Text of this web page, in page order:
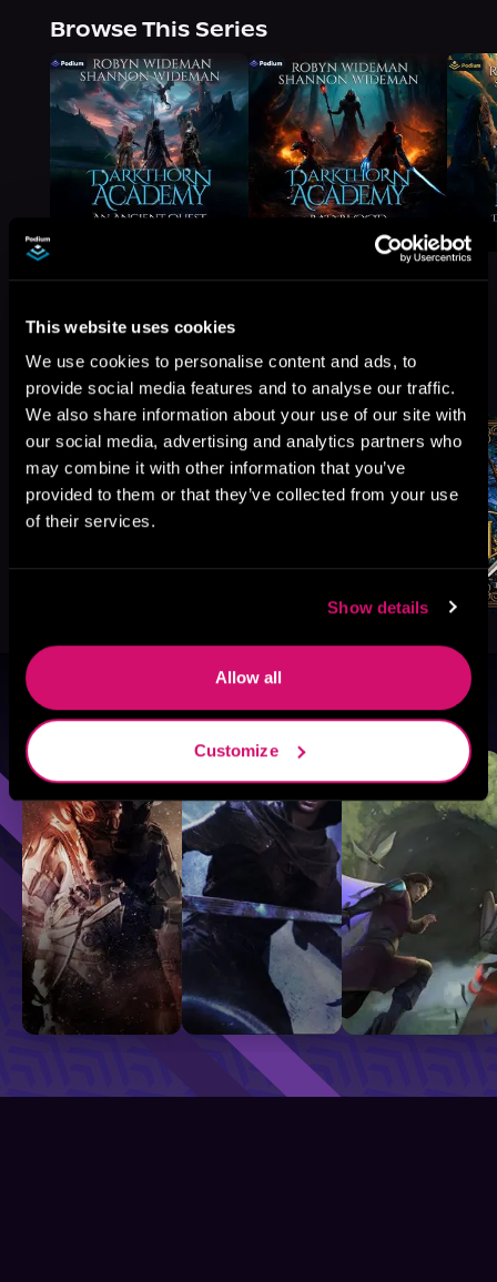
This website uses cookies
We use cookies to personalise content and ads, to
provide social media features and to analyse our traffic.
We also share information about your use of our site with
our social media, advertising and analytics partners who
may combine it with other information that you’ve
provided to them or that they’ve collected from your use
of their services.
Show details
Allow all
Customize
Browse This Series
More Titles You Might
Like
See All
Browse By Genre
Sci-Fi Fantasy